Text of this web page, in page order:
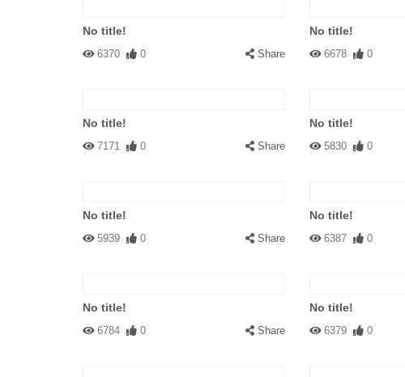
No title!
6370 0 Share
No title!
6678 0
No title!
7171 0 Share
No title!
5830 0
No title!
5939 0 Share
No title!
6387 0
No title!
6784 0 Share
No title!
6379 0